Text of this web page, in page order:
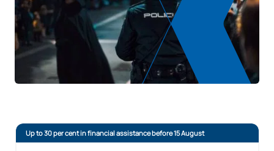
Up to 30 per cent in financial assistance before 15 August